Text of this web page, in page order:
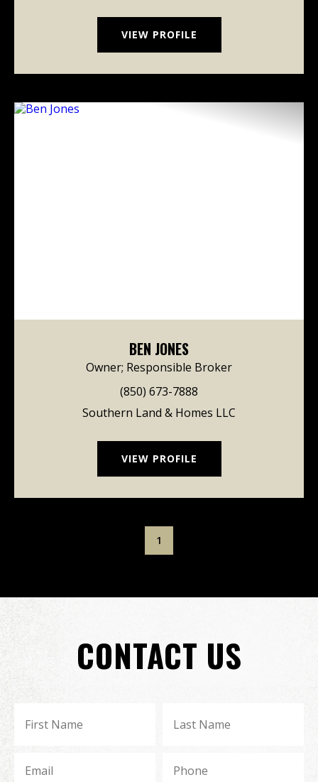
VIEW PROFILE
BEN JONES
Owner; Responsible Broker
(850) 673-7888
Southern Land & Homes LLC
VIEW PROFILE
1
CONTACT US